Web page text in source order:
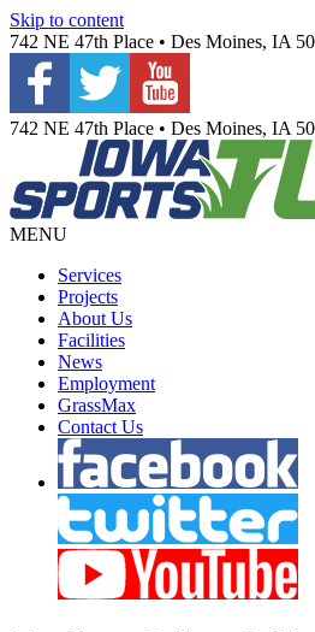
Skip to content
742 NE 47th Place • Des Moines, IA
742 NE 47th Place • Des Moines, IA
MENU
Services
Projects
About Us
Facilities
News
Employment
GrassMax
Contact Us